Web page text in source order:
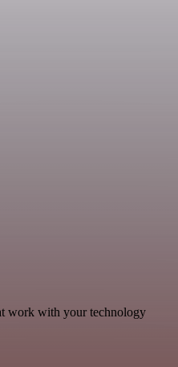
work with your technology